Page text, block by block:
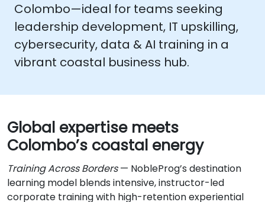
Colombo—ideal for teams seeking
leadership development, IT upskilling,
cybersecurity, data & AI training in a
vibrant coastal business hub.
Global expertise meets
Colombo’s coastal energy
Training Across Borders— NobleProg’s destination
learning model blends intensive, instructor-led
corporate training with high-retention experiential